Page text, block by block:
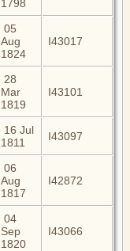
1798
05
Aug
1824
I43017
28
Mar
1819
I43101
16 Jul
1811
I43097
06
Aug
1817
I42872
04
Sep
1820
I43066